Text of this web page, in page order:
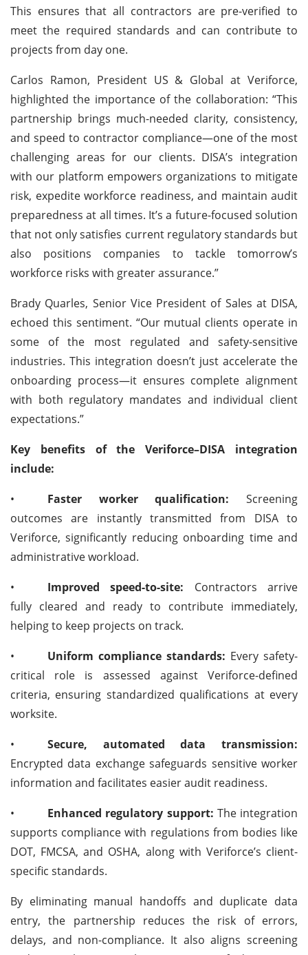
This ensures that all contractors are pre-verified to
meet the required standards and can contribute to
projects from day one.
Carlos Ramon, President US & Global at Veriforce,
highlighted the importance of the collaboration: “This
partnership brings much-needed clarity, consistency,
and speed to contractor compliance—one of the most
challenging areas for our clients. DISA’s integration
with our platform empowers organizations to mitigate
risk, expedite workforce readiness, and maintain audit
preparedness at all times. It’s a future-focused solution
that not only satisfies current regulatory standards but
also positions companies to tackle tomorrow’s
workforce risks with greater assurance.”
Brady Quarles, Senior Vice President of Sales at DISA,
echoed this sentiment. “Our mutual clients operate in
some of the most regulated and safety-sensitive
industries. This integration doesn’t just accelerate the
onboarding process—it ensures complete alignment
with both regulatory mandates and individual client
expectations.”
Key benefits of the Veriforce–DISA integration
include:
•
Faster worker qualification: Screening
outcomes are instantly transmitted from DISA to
Veriforce, significantly reducing onboarding time and
administrative workload.
•
Improved speed-to-site: Contractors arrive
fully cleared and ready to contribute immediately,
helping to keep projects on track.
•
Uniform compliance standards: Every safety-
critical role is assessed against Veriforce-defined
criteria, ensuring standardized qualifications at every
worksite.
•
Secure, automated data transmission:
Encrypted data exchange safeguards sensitive worker
information and facilitates easier audit readiness.
•
Enhanced regulatory support: The integration
supports compliance with regulations from bodies like
DOT, FMCSA, and OSHA, along with Veriforce’s client-
specific standards.
By eliminating manual handoffs and duplicate data
entry, the partnership reduces the risk of errors,
delays, and non-compliance. It also aligns screening